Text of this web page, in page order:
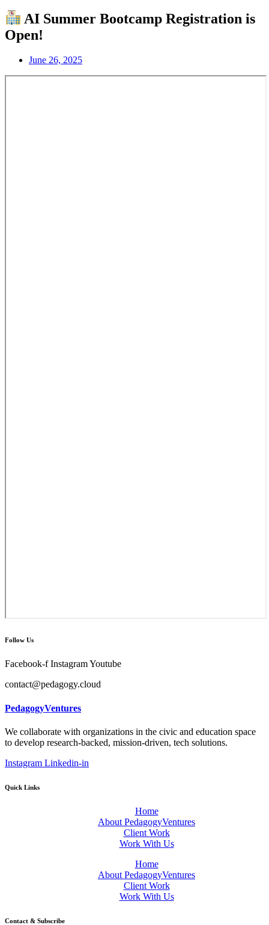
AI Summer Bootcamp Registration is
Open!
June 26, 2025
Follow Us
Facebook-f InstagramYoutube
contact@pedagogy.cloud
PedagogyVentures
We collaborate with organizations in the civic and education space
to develop research-backed, mission-driven, tech solutions.
Instagram Linkedin-in
Quick Links
Home
About PedagogyVentures
Client Work
Work With Us
Home
About PedagogyVentures
Client Work
Work With Us
Contact & Subscribe